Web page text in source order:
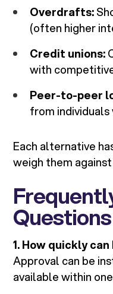
Overdrafts:
(often higher
Credit unions:
with
Peer-to-peer
from
Each alternative
weigh them
Questions
1. How quickly
Approval can be
available within